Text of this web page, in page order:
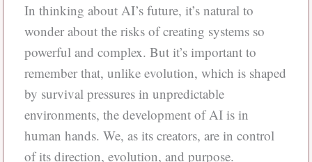
In thinking about AI’s future, it’s natural to
wonder about the risks of creating systems so
powerful and complex. But it’s important to
remember that, unlike evolution, which is shaped
by survival pressures in unpredictable
environments, the development of AI is in
human hands. We, as its creators, are in control
of its direction, evolution, and purpose.